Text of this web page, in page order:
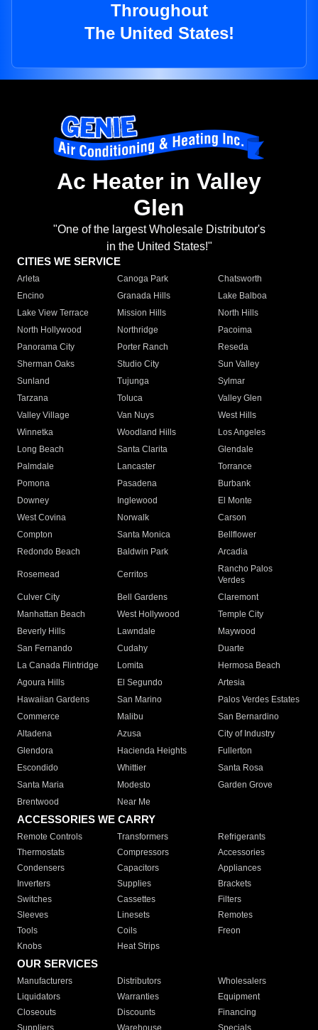
Throughout
The United States!
Ac Heater in Valley
Glen
"One of the largest Wholesale Distributor's
in the United States!"
CITIES WE SERVICE
Arleta Canoga Park
Chatsworth
Encino
Granada Hills
Lake Balboa
Lake View Terrace
Mission Hills
North Hills
North Hollywood
Northridge
Pacoima
Panorama City
Porter Ranch
Reseda
Sherman Oaks
Studio City
Sun Valley
Sunland
Tujunga
Sylmar
Tarzana
Toluca
Valley Glen
Valley Village
Van Nuys
West Hills
Winnetka
Woodland Hills
Los Angeles
Long Beach
Santa Clarita
Glendale
Palmdale
Lancaster
Torrance
Pomona
Pasadena
Burbank
Downey
Inglewood
El Monte
West Covina
Norwalk
Carson
Compton
Santa Monica
Bellflower
Redondo Beach
Baldwin Park Arcadia
Rosemead Cerritos
Rancho Palos
Verdes
Culver City
Bell Gardens
Claremont
Manhattan Beach
West Hollywood
Temple City
Beverly Hills
Lawndale
Maywood
San Fernando
Cudahy
Duarte
La Canada Flintridge
Lomita
Hermosa Beach
Agoura Hills
El Segundo
Artesia
Hawaiian Gardens
San Marino
Palos Verdes Estates
Commerce
Malibu
San Bernardino
Altadena
Azusa
City of Industry
Glendora
Hacienda Heights
Fullerton
Escondido
Whittier
Santa Rosa
Santa Maria
Modesto
Garden Grove
Brentwood
Near Me
ACCESSORIES WE CARRY
Remote Controls Transformers
Refrigerants
Thermostats
Compressors
Accessories
Condensers
Capacitors
Appliances
Inverters
Supplies
Brackets
Switches
Cassettes
Filters
Sleeves
Linesets
Remotes
Tools
Coils
Freon
Knobs
Heat Strips
OUR SERVICES
Manufacturers Distributors
Wholesalers
Liquidators
Warranties
Equipment
Closeouts
Discounts
Financing